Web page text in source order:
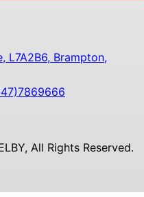
L7A2B6, Brampton,
All Rights Reserved.